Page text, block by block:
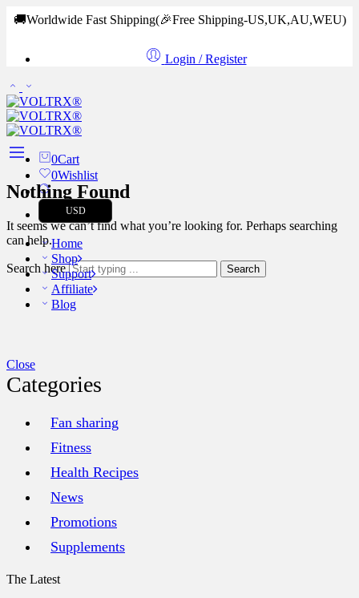
🚚Worldwide Fast Shipping(🎉Free Shipping-US,UK,AU,WEU)
Login / Register
0Cart
0Wishlist
USD
Home
Shop
Support
Affiliate
Blog
Nothing Found
It seems we can’t find what you’re looking for. Perhaps searching
can help.
Search here Search
Close
Categories
Fan sharing
Fitness
Health Recipes
News
Promotions
Supplements
The Latest